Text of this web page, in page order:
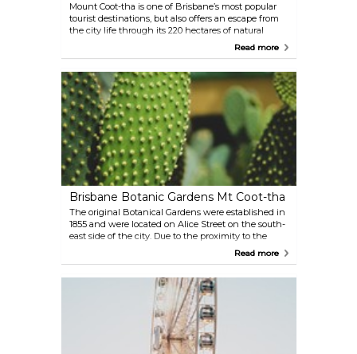
Mount Coot-tha is one of Brisbane’s most popular
tourist destinations, but also offers an escape from
the city life through its 220 hectares of natural
bushland and native wildlife that make up the
ocean at Moreton Bay from the observation deck.
There are also a handful of bushwalks around the
vicinity of the Lookout. The hillside is dotted with
picnic areas equipped with gas barbecues.
Read more
Brisbane Botanic Gardens Mt Coot-tha
The original Botanical Gardens were established in
1855 and were located on Alice Street on the south-
east side of the city. Due to the proximity to the
river, the gardens have been flooded eight times
large geodesic dome.
Read more